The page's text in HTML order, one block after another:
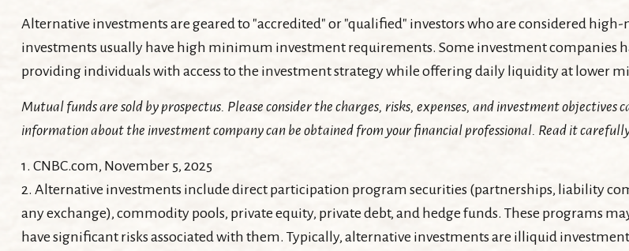
Alternative investments are geared to "accredited" or "qualified" investors who are considered
investments usually have high minimum investment requirements. Some investment companies
providing individuals with access to the investment strategy while offering daily liquidity at lower
Mutual funds are sold by prospectus. Please consider the charges, risks, expenses, and investment
information about the investment company can be obtained from your financial professional. Read it carefully
1. CNBC.com, November 5, 2025
2. Alternative investments include direct participation program securities (partnerships, liability
any exchange), commodity pools, private equity, private debt, and hedge funds. These programs
have significant risks associated with them. Typically, alternative investments are illiquid